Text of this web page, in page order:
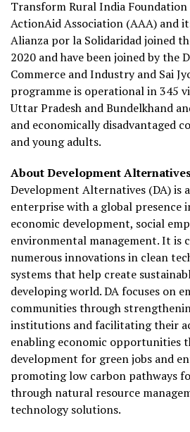
Transform Rural India Foundation
ActionAid Association (AAA) and
Alianza por la Solidaridad joined
2020 and have been joined by the
Commerce and Industry and Sai
programme is operational in 345
Uttar Pradesh and Bundelkhand
and economically disadvantaged
and young adults.
About Development
Development Alternatives (DA) is
enterprise with a global presence
economic development, social
environmental management. It is
numerous innovations in clean
systems that help create
developing world. DA focuses on
communities through
institutions and facilitating their
enabling economic opportunities
development for green jobs and
promoting low carbon pathways
through natural resource
technology solutions.